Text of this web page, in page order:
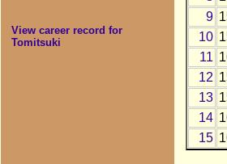
View career record for
Tomitsuki
9
10
11
12
13
14
15